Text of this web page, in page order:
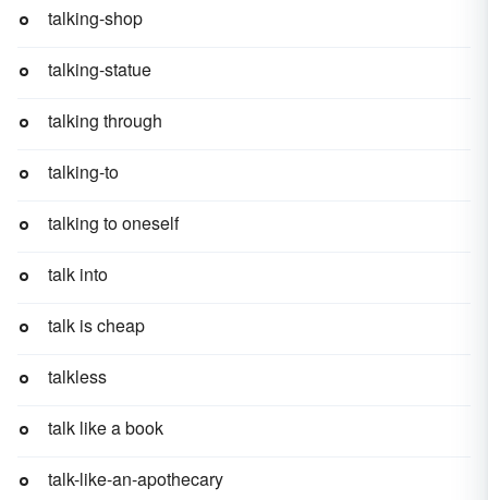
talking-shop
talking-statue
talking through
talking-to
talking to oneself
talk into
talk is cheap
talkless
talk like a book
talk-like-an-apothecary